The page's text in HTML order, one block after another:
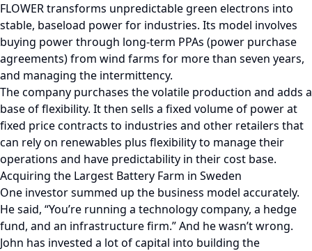
FLOWER transforms unpredictable green electrons into
stable, baseload power for industries. Its model involves
buying power through long-term PPAs (power purchase
agreements) from wind farms for more than seven years,
and managing the intermittency.
The company purchases the volatile production and adds a
base of flexibility. It then sells a fixed volume of power at
fixed price contracts to industries and other retailers that
can rely on renewables plus flexibility to manage their
operations and have predictability in their cost base.
Acquiring the Largest Battery Farm in Sweden
One investor summed up the business model accurately.
He said, “You’re running a technology company, a hedge
fund, and an infrastructure firm.” And he wasn’t wrong.
John has invested a lot of capital into building the